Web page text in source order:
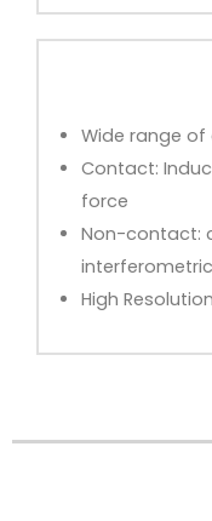
Wide range
Contact:
force
Non-contact:
interferometric
High